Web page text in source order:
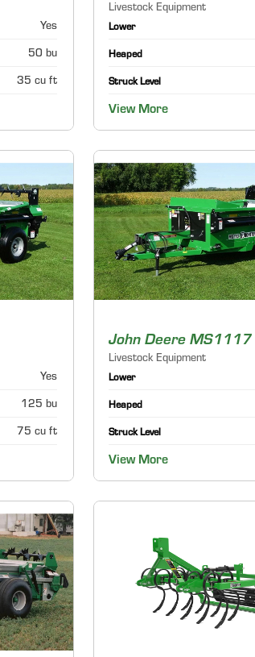
Yes
50 bu
35 cu ft
Livestock Equipment
Lower
Heaped
Struck Level
View More
Yes
125 bu
75 cu ft
John Deere MS1117
Livestock Equipment
Lower
Heaped
Struck Level
View More